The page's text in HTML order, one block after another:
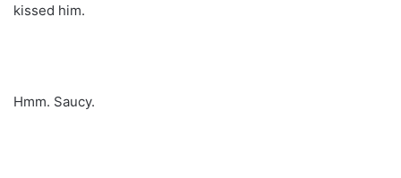
kissed him.
Hmm. Saucy.